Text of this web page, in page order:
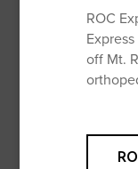
ROC
off Mt.
bearing may be
prevent stiffness.
physical therapy
the patient has